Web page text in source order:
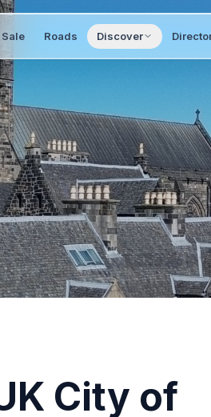
Sale Roads Discover
City of